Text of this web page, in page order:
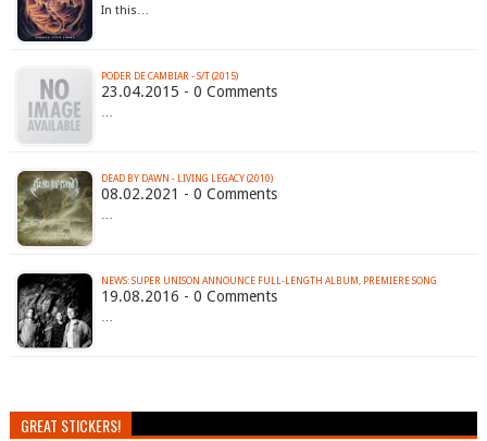
In this…
PODER DE CAMBIAR - S/T (2015)
23.04.2015 - 0 Comments
…
DEAD BY DAWN - LIVING LEGACY (2010)
08.02.2021 - 0 Comments
…
NEWS: SUPER UNISON ANNOUNCE FULL-LENGTH ALBUM, PREMIERE SONG
19.08.2016 - 0 Comments
…
GREAT STICKERS!